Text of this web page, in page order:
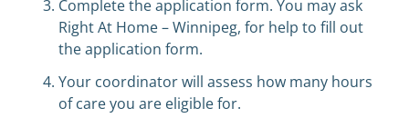
Complete the application form. You may ask
Right At Home – Winnipeg, for help to fill out
the application form.
Your coordinator will assess how many hours
of care you are eligible for.